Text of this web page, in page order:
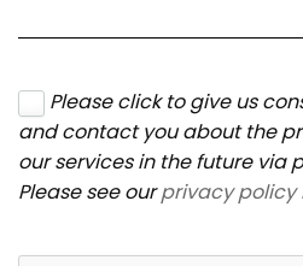
Please click to give us
and contact you about the
our services in the future via
Please see ourprivacy policy